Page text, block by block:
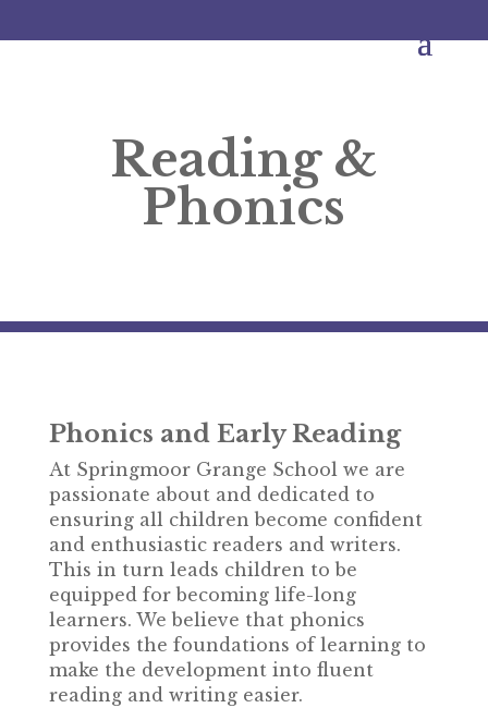
Reading &
Phonics
Phonics and Early Reading
At Springmoor Grange School we are
passionate about and dedicated to
ensuring all children become confident
and enthusiastic readers and writers.
This in turn leads children to be
equipped for becoming life-long
learners. We believe that phonics
provides the foundations of learning to
make the development into fluent
reading and writing easier.